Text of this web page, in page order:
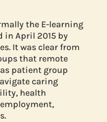
the E-learning
in April 2015 by
It was clear from
that remote
patient group
caring
health